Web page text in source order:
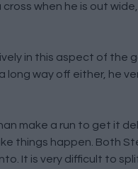
when he is out
in this aspect of the
long way off either, he
make a run to get it
things happen. Both
It is very difficult to